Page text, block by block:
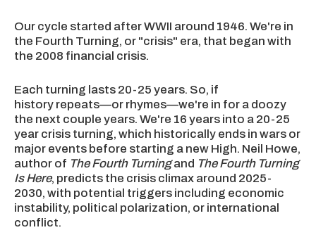
Our cycle started after WWII around 1946. We're in
the Fourth Turning, or "crisis" era, that began with
the 2008 financial crisis.
Each turning lasts 20-25 years. So, if
history repeats—or rhymes—we're in for a doozy
the next couple years. We're 16 years into a 20-25
year crisis turning, which historically ends in wars or
major events before starting a new High. Neil Howe,
author of The Fourth Turningand The Fourth Turning
Is Here, predicts the crisis climax around 2025-
2030, with potential triggers including economic
instability, political polarization, or international
conflict.